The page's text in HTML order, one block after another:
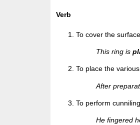
Verb
To cover the
This ring is
To place the
After
To perform
He fingered